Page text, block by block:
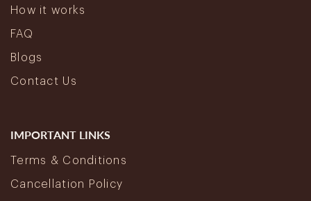
How it works
FAQ
Blogs
Contact Us
IMPORTANT LINKS
Terms & Conditions
Cancellation Policy